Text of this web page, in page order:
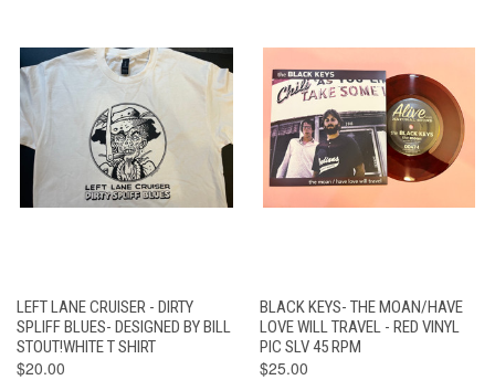
LEFT LANE CRUISER - DIRTY
SPLIFF BLUES- DESIGNED BY BILL
STOUT!WHITE T SHIRT
$20.00
BLACK KEYS- THE MOAN/HAVE
LOVE WILL TRAVEL - RED VINYL
PIC SLV 45 RPM
$25.00